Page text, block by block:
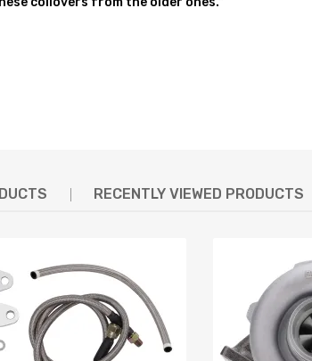
the shock absorber
OVER 600,000 times while the spring distortion
defect
and in compliance with your local modification
RECENTLY VIEWED PRODUCTS